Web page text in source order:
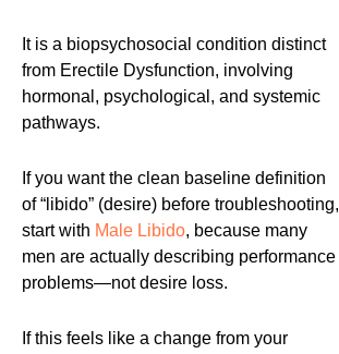
It is a biopsychosocial condition distinct
from Erectile Dysfunction, involving
hormonal, psychological, and systemic
pathways.
If you want the clean baseline definition
of “libido” (desire) before troubleshooting,
start with Male Libido, because many
men are actually describing performance
problems—not desire loss.
If this feels like a change from your